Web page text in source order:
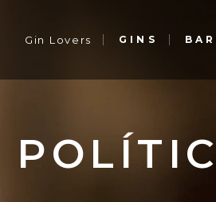
Gin Lovers
Notícias
Contactos
GINS
The
Notícias
The